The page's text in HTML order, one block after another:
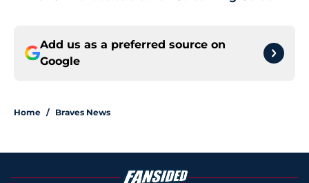
Add us as a preferred source on
Google
Home / Braves News